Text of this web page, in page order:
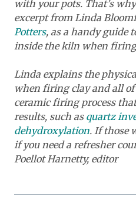
with your pots. That’s
excerpt from Linda
Potters, as a handy guide
inside the kiln when
Linda explains the
when firing clay and all
ceramic firing process
results, such as quartz
dehydroxylation. If those
if you need a refresher
Poellot Harnetty, editor